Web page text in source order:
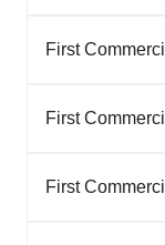
First
First
First